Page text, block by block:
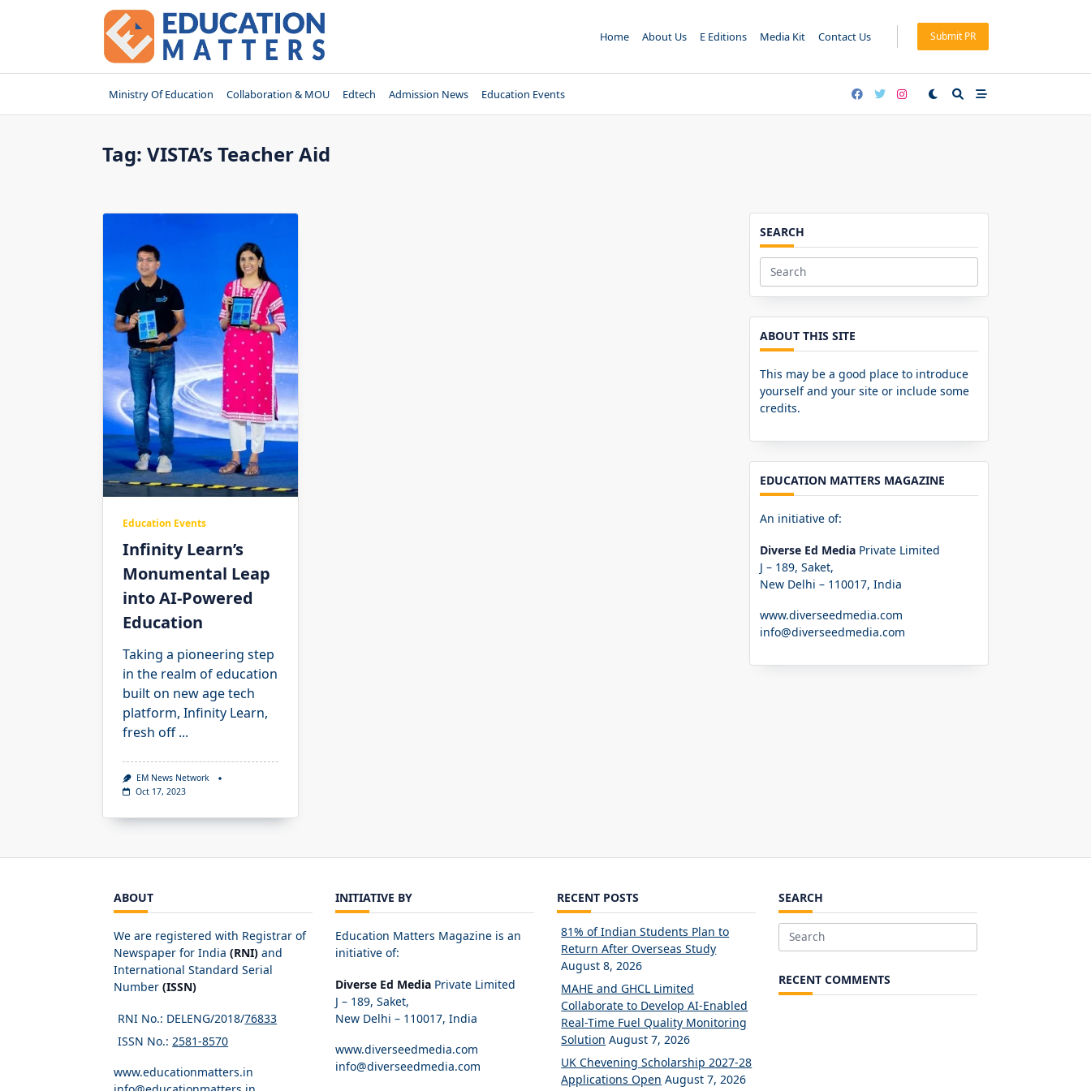
Home About Us E Editions Media Kit Contact Us Submit PR
Ministry Of Education Collaboration & MOU Edtech Admission News Education Events
Tag: VISTA’s Teacher Aid
Education Events
Infinity Learn’s
Monumental Leap
into AI-Powered
Education
Taking a pioneering step
in the realm of education
built on new age tech
platform, Infinity Learn,
fresh off ...
EM News Network
Oct 17, 2023
SEARCH
Search
for:
ABOUT THIS SITE
This may be a good place to introduce
yourself and your site or include some
credits.
EDUCATION MATTERS MAGAZINE
An initiative of:
Diverse Ed Media Private Limited
J – 189, Saket,
New Delhi – 110017, India
www.diverseedmedia.com
info@diverseedmedia.com
ABOUT
We are registered with Registrar of
Newspaper for India (RNI) and
International Standard Serial
Number (ISSN)
RNI No.: DELENG/2018/76833
ISSN No.: 2581-8570
www.educationmatters.in
INITIATIVE BY
Education Matters Magazine is an
initiative of:
Diverse Ed Media Private Limited
J – 189, Saket,
New Delhi – 110017, India
www.diverseedmedia.com
info@diverseedmedia.com
RECENT POSTS
81% of Indian Students Plan to
Return After Overseas Study
August 8, 2026
MAHE and GHCL Limited
Collaborate to Develop AI-Enabled
Real-Time Fuel Quality Monitoring
Solution August 7, 2026
UK Chevening Scholarship 2027-28
Applications Open August 7, 2026
SEARCH
Search
RECENT COMMENTS